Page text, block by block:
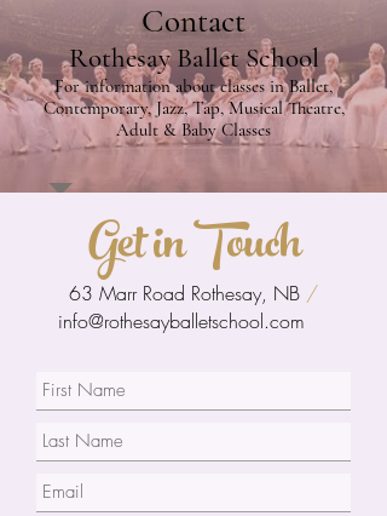
Contact
Rothesay Ballet School
For information about classes in Ballet,
Contemporary, Jazz, Tap, Musical Theatre,
Adult & Baby Classes
Get in Touch
63 Marr Road Rothesay, NB /
info@rothesayballetschool.com